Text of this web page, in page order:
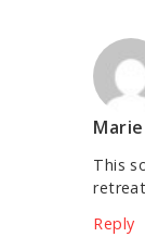
This
Reply